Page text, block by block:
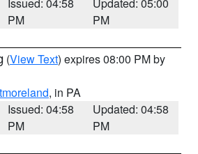
PM
PM
(View Text) expires 08:00 PM by
, in PA
Issued: 04:58
PM
Updated: 04:58
PM